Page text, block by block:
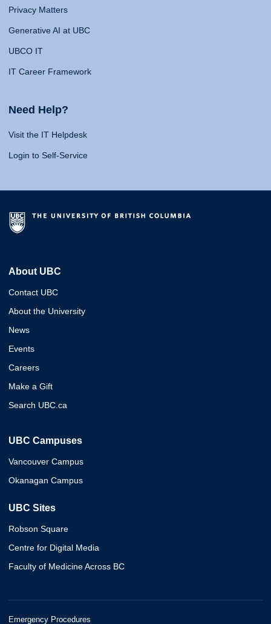
Privacy Matters
Generative AI at UBC
UBCO IT
IT Career Framework
Need Help?
Visit the IT Helpdesk
Login to Self-Service
About UBC
Contact UBC
About the University
News
Events
Careers
Make a Gift
Search UBC.ca
UBC Campuses
Vancouver Campus
Okanagan Campus
UBC Sites
Robson Square
Centre for Digital Media
Faculty of Medicine Across BC
Emergency Procedures